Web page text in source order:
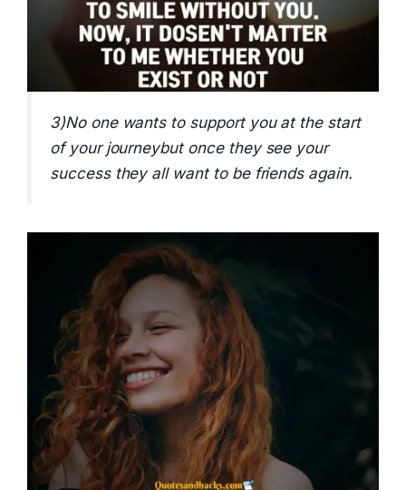
3)No one wants to support you at the start
of your journeybut once they see your
success they all want to be friends again.